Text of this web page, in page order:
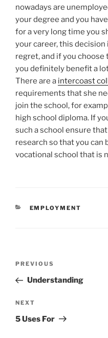
nowadays are
your degree and you
for a very long time you
your career, this
regret, and if you
you definitely benefit a
There are a intercoast
requirements that she
join the school, for
high school diploma. If
such a school ensure
research so that you can
vocational school that is
CATEGORIES
EMPLOYMENT
Previous
Post
PREVIOUS
Understanding
Next
Post
NEXT
5 Uses For